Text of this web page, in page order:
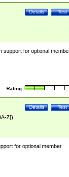
Test
Details
support for optional
Rating:
Test
Details
Z])
for optional member